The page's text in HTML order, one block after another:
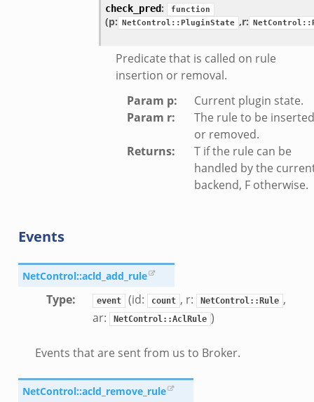
check_pred: function
(p: NetControl::PluginState ,r:
Predicate that is called on rule
insertion or removal.
Param p:
Current plugin state.
Param r:
The rule to be inserted
or removed.
Returns:
T if the rule can be
handled by the
backend, F otherwise.
Events
NetControl::acld_add_rule
Type: event (id: count , r: NetControl::Rule ,
ar:
NetControl::AclRule )
Events that are sent from us to Broker.
NetControl::acld_remove_rule